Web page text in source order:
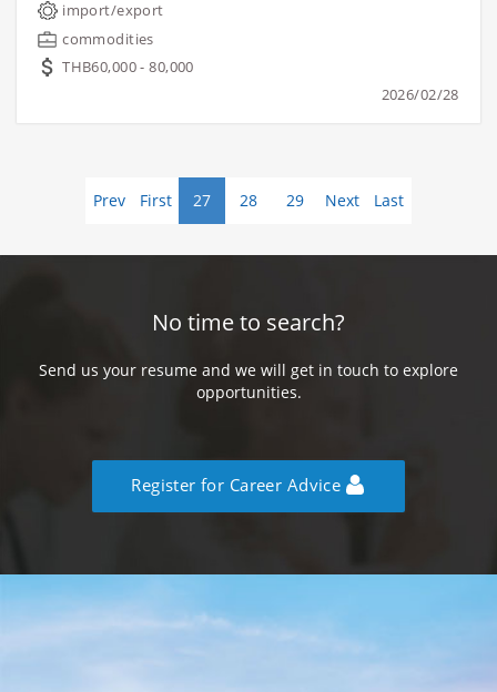
import/export
commodities
THB60,000 - 80,000
2026/02/28
Prev First 27 28 29 Next Last
No time to search?
Send us your resume and we will get in touch to explore
opportunities.
Register for Career Advice